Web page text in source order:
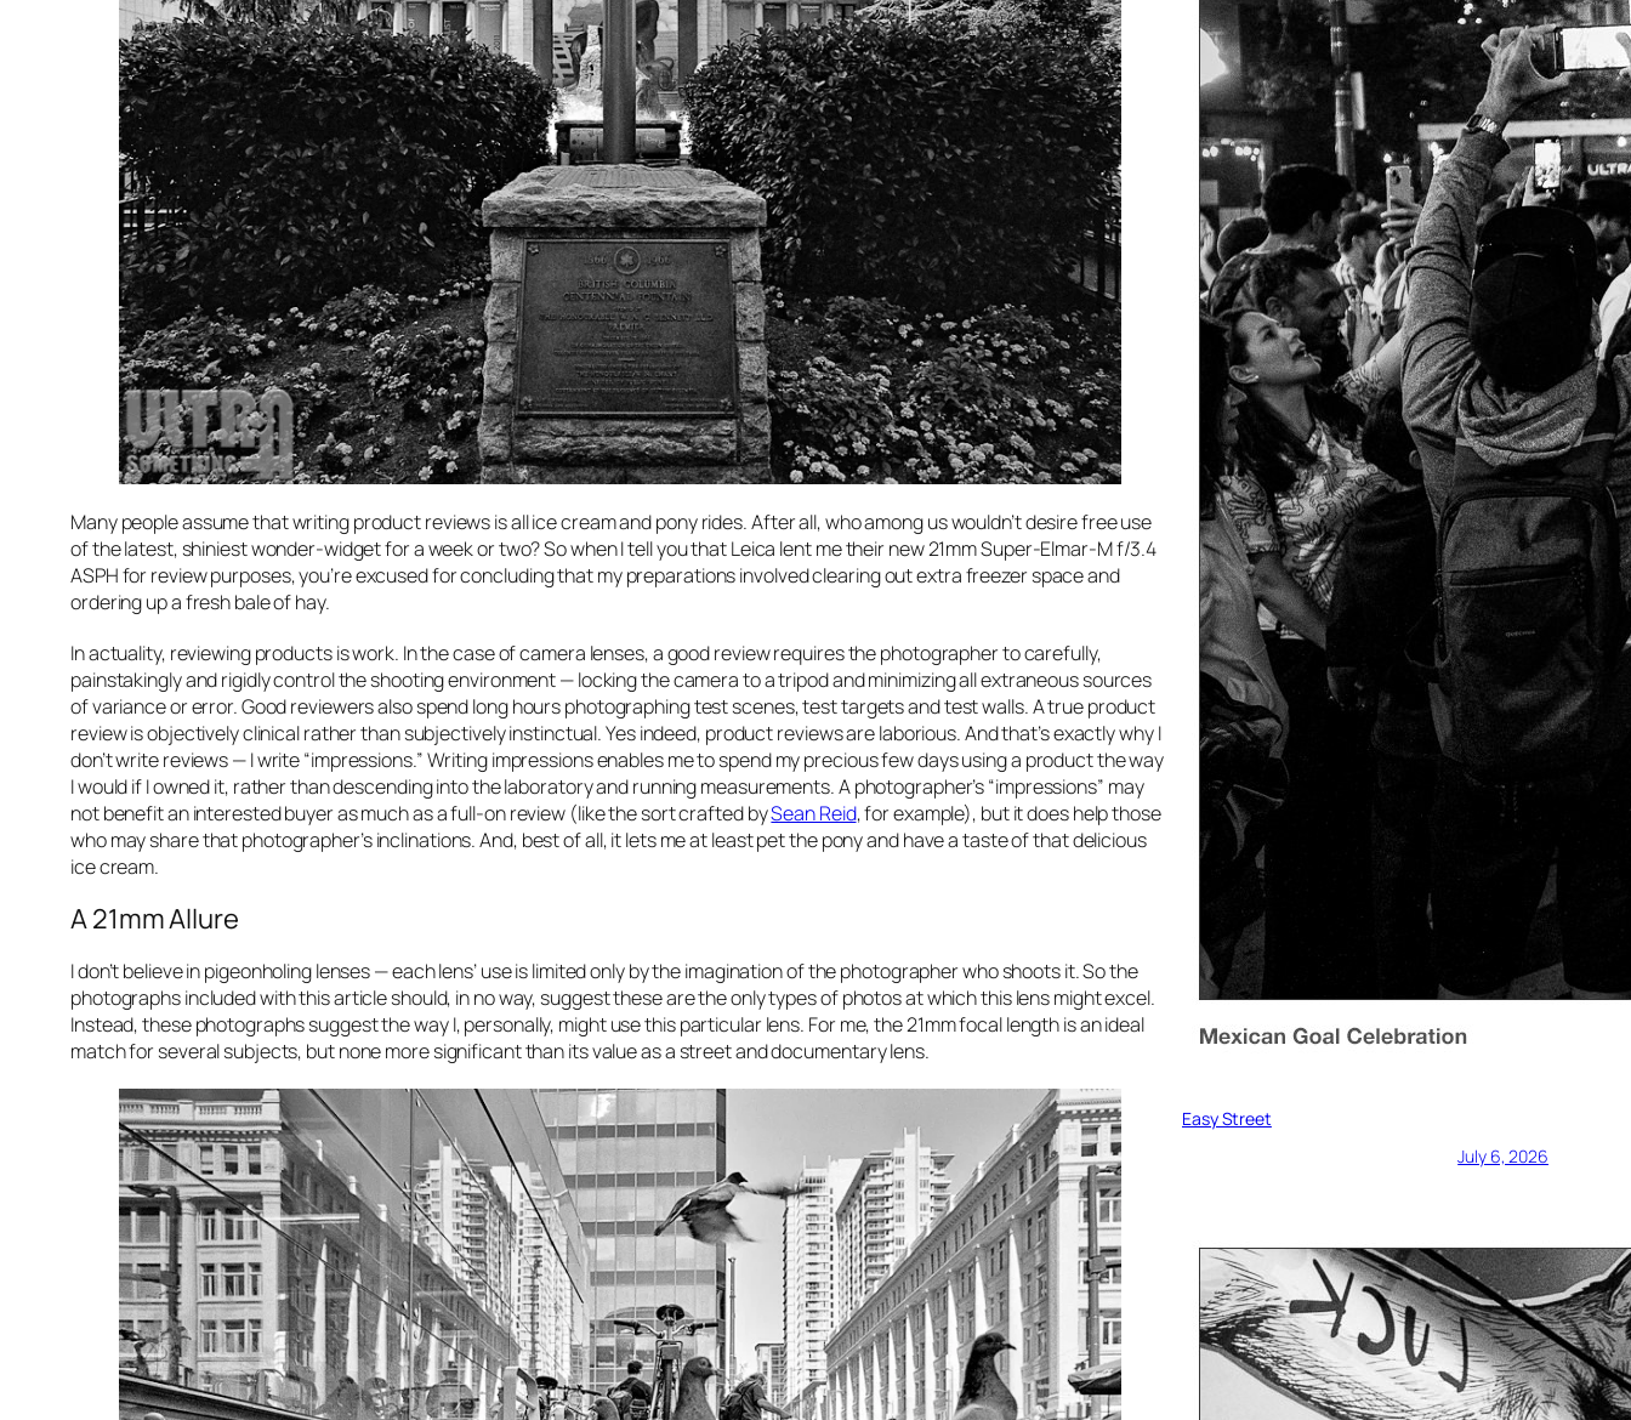
Many people assume that writing product reviews is all ice cream and pony rides. After all, who among us wouldn’t desire free use
of the latest, shiniest wonder-widget for a week or two? So when I tell you that Leica lent me their new 21mm Super-Elmar-M f/3.4
ASPH for review purposes, you’re excused for concluding that my preparations involved clearing out extra freezer space and
ordering up a fresh bale of hay.
In actuality, reviewing products is work. In the case of camera lenses, a good review requires the photographer to carefully,
painstakingly and rigidly control the shooting environment — locking the camera to a tripod and minimizing all extraneous sources
of variance or error. Good reviewers also spend long hours photographing test scenes, test targets and test walls. A true product
review is objectively clinical rather than subjectively instinctual. Yes indeed, product reviews are laborious. And that’s exactly why I
don’t writereviews— I write“impressions.”Writing impressions enables me to spend my precious few days using a product the way
I would if I owned it, rather than descending into the laboratory and running measurements. A photographer’s “impressions” may
not benefit an interested buyer as much as a full-on review (like the sort crafted bySean Reid, for example), but it does help those
who may share that photographer’s inclinations. And, best of all, it lets me at leastpetthe pony and have atasteof that delicious
ice cream.
A 21mm Allure
I don’t believe in pigeonholing lenses — each lens’ use is limited only by the imagination of the photographer who shoots it. So the
photographs included with this article should, in no way, suggest these are the only types of photos at which this lens might excel.
Instead, these photographs suggest the way I, personally, might use this particular lens. For me, the 21mm focal length is an ideal
match for several subjects, but none more significant than its value as a street and documentary lens.
Easy Street
July 6, 2026